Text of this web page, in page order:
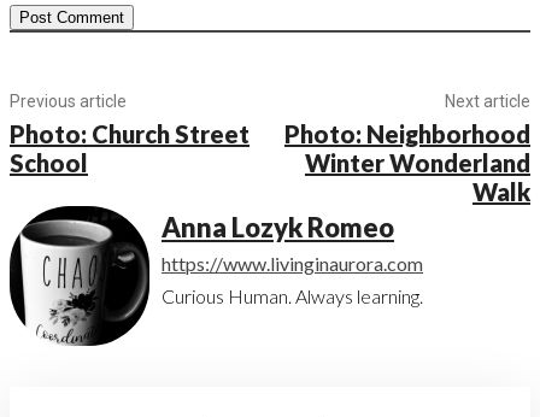
Previous article
Photo: Church Street
School
Next article
Photo: Neighborhood
Winter Wonderland
Walk
Anna Lozyk Romeo
https://www.livinginaurora.com
Curious Human. Always learning.